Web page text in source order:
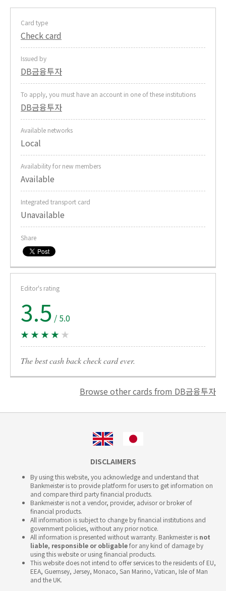
Card type
Check card
Issued by
DB금융투자
To apply, you must have an account in one of these institutions
DB금융투자
Available networks
Local
Availability for new members
Available
Integrated transport card
Unavailable
Share
Editor's rating
3.5 / 5.0
★ ★ ★ ★ ★
The best cash back check card ever.
Browse other cards from DB금융투자
DISCLAIMERS
By using this website, you acknowledge and understand that
Bankmeister is to provide platform for users to get information on
and compare third party financial products.
Bankmeister is not a vendor, provider, advisor or broker of
financial products.
All information is subject to change by financial institutions and
government policies, without any prior notice.
All information is presented without warranty. Bankmeister is not
liable, responsible or obligablefor any kind of damage by
using this website or using financial products.
This website does not intend to offer services to the residents of EU,
EEA, Guernsey, Jersey, Monaco, San Marino, Vatican, Isle of Man
and the UK.